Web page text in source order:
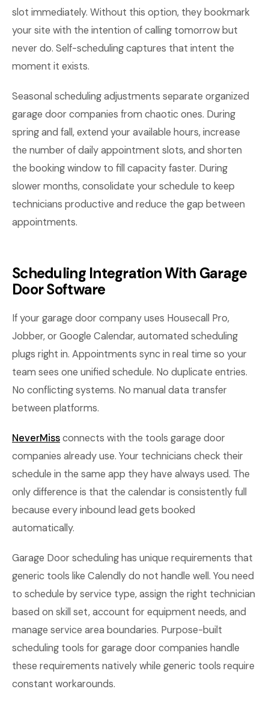
slot immediately. Without this option, they bookmark
your site with the intention of calling tomorrow but
never do. Self-scheduling captures that intent the
moment it exists.
Seasonal scheduling adjustments separate organized
garage door companies from chaotic ones. During
spring and fall, extend your available hours, increase
the number of daily appointment slots, and shorten
the booking window to fill capacity faster. During
slower months, consolidate your schedule to keep
technicians productive and reduce the gap between
appointments.
Scheduling Integration With Garage
Door Software
If your garage door company uses Housecall Pro,
Jobber, or Google Calendar, automated scheduling
plugs right in. Appointments sync in real time so your
team sees one unified schedule. No duplicate entries.
No conflicting systems. No manual data transfer
between platforms.
NeverMissconnects with the tools garage door
companies already use. Your technicians check their
schedule in the same app they have always used. The
only difference is that the calendar is consistently full
because every inbound lead gets booked
automatically.
Garage Door scheduling has unique requirements that
generic tools like Calendly do not handle well. You need
to schedule by service type, assign the right technician
based on skill set, account for equipment needs, and
manage service area boundaries. Purpose-built
scheduling tools for garage door companies handle
these requirements natively while generic tools require
constant workarounds.